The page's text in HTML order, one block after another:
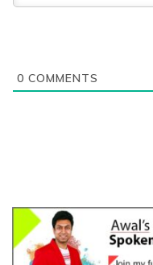
0 COMMENTS